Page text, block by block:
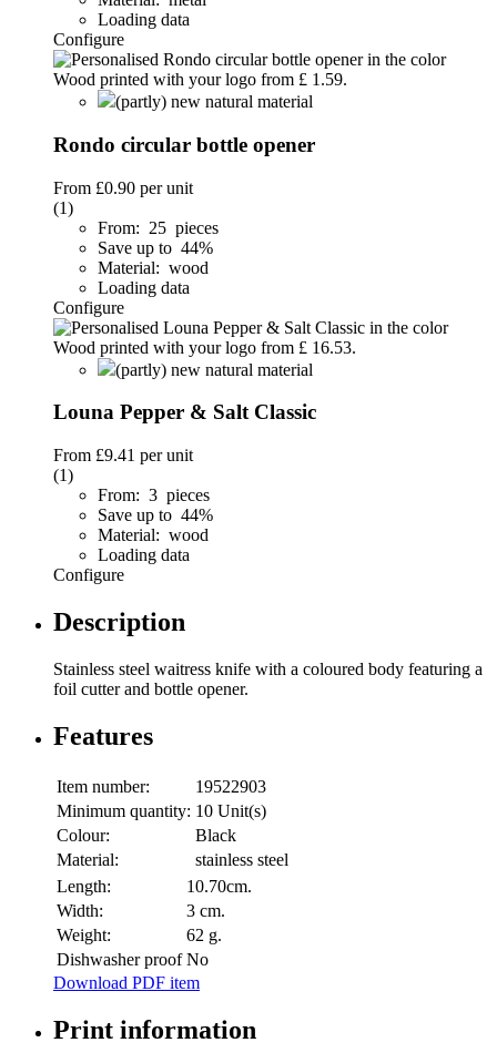
Loading data
Configure
(partly) new natural material
Rondo circular bottle opener
From £0.90 per unit
(1)
From: 25 pieces
Save up to 44%
Material: wood
Loading data
Configure
(partly) new natural material
Louna Pepper & Salt Classic
From £9.41 per unit
(1)
From: 3 pieces
Save up to 44%
Material: wood
Loading data
Configure
Description
Stainless steel waitress knife with a coloured body featuring a
foil cutter and bottle opener.
Features
Item number:
19522903
Minimum quantity: 10 Unit(s)
Colour:
Black
Material:
stainless steel
Length:
10.70cm.
Width:
3 cm.
Weight:
62 g.
Dishwasher proof No
Download PDF item
Print information